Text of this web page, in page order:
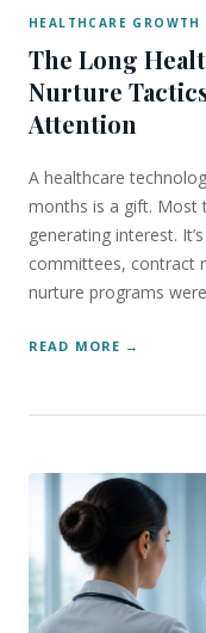
HEALTHCARE GROWTH
The Long
Nurture
Attention
A healthcare
months is a gift. Most
generating interest.
committees, contract
nurture programs
READ MORE